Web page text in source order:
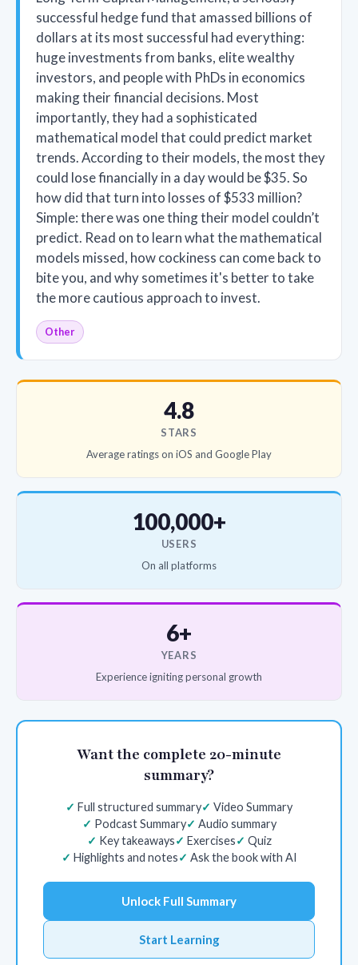
successful hedge fund that amassed billions of
dollars at its most successful had everything:
huge investments from banks, elite wealthy
investors, and people with PhDs in economics
making their financial decisions. Most
importantly, they had a sophisticated
mathematical model that could predict market
trends. According to their models, the most they
could lose financially in a day would be $35. So
how did that turn into losses of $533 million?
Simple: there was one thing their model couldn’t
predict. Read on to learn what the mathematical
models missed, how cockiness can come back to
bite you, and why sometimes it's better to take
the more cautious approach to invest.
Other
4.8
STARS
Average ratings on iOS and Google Play
100,000+
USERS
On all platforms
6+
YEARS
Experience igniting personal growth
Want the complete 20-minute
summary?
Full structured summary
Video Summary
Podcast Summary
Audio summary
Key takeaways
Exercises
Quiz
Highlights and notes
Ask the book with AI
Unlock Full Summary
Start Learning